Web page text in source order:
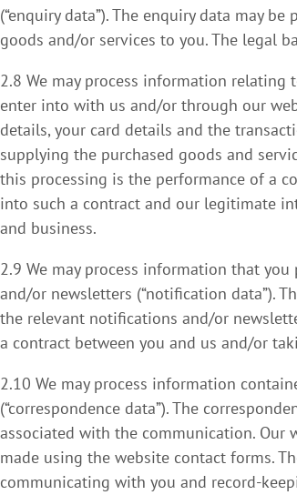
(“enquiry data”). The enquiry data may
goods and/or services to you. The legal
2.8 We may process information relating
enter into with us and/or through our
details, your card details and the
supplying the purchased goods and
this processing is the performance of a
into such a contract and our legitimate
and business.
2.9 We may process information that
and/or newsletters (“notification data”).
the relevant notifications and/or
a contract between you and us and/or
2.10 We may process information
(“correspondence data”). The
associated with the communication. Our
made using the website contact forms.
communicating with you and record-